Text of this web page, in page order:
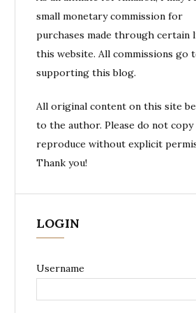
small monetary commission for
purchases made through certain
this website. All commissions go
supporting this blog.
All original content on this site
to the author. Please do not
reproduce without explicit
Thank you!
LOGIN
Username